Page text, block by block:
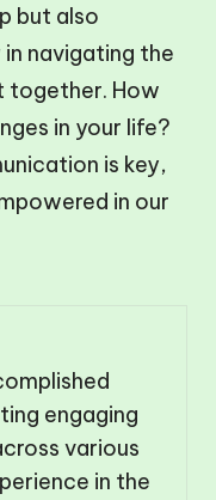
but also
navigating the
together. How
in your life?
is key,
in our
engaging
various
in the